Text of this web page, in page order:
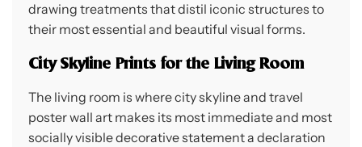
drawing treatments that distil iconic structures to
their most essential and beautiful visual forms.
City Skyline Prints for the Living Room
The living room is where city skyline and travel
poster wall art makes its most immediate and most
socially visible decorative statement a declaration